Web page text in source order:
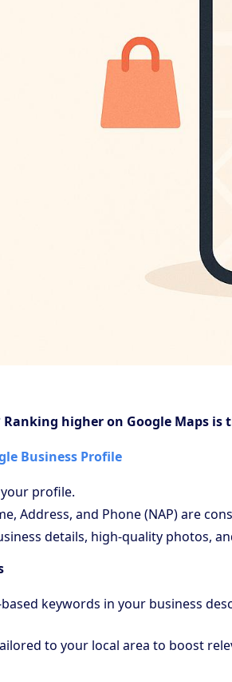
higher on Google Maps is
Business Profile
profile.
Address, and Phone (NAP) are
details, high-quality photos,
keywords in your business
to your local area to boost